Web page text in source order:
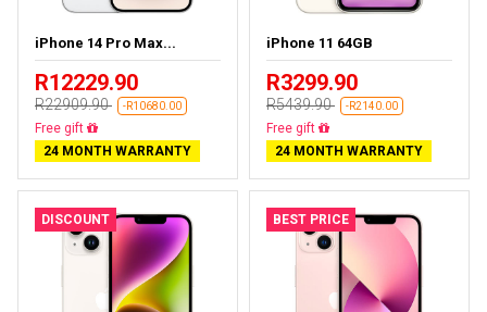
iPhone 14 Pro Max...
R12229.90
R22909.90 -R10680.00
Free delivery
24 MONTH WARRANTY
iPhone 11 64GB
R3299.90
R5439.90 -R2140.00
Free delivery
24 MONTH WARRANTY
DISCOUNT BEST PRICE